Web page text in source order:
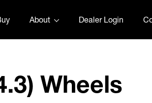
About Dealer Login
Wheels